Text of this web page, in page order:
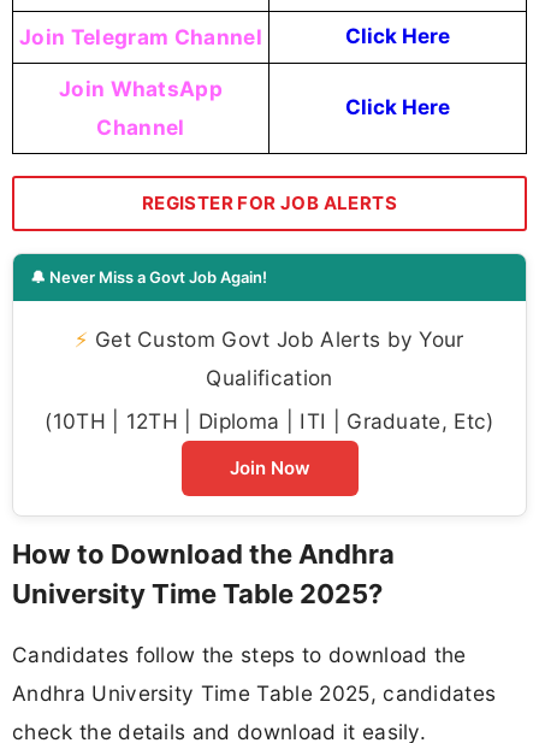
Join Telegram Channel Click Here
Join WhatsApp
Channel
Click Here
REGISTER FOR JOB ALERTS
🔔 Never Miss a Govt Job Again!
⚡ Get Custom Govt Job Alerts by Your
Qualification
(10TH | 12TH | Diploma | ITI | Graduate, Etc)
Join Now
How to Download the Andhra
University Time Table 2025?
Candidates follow the steps to download the
Andhra University Time Table 2025, candidates
check the details and download it easily.